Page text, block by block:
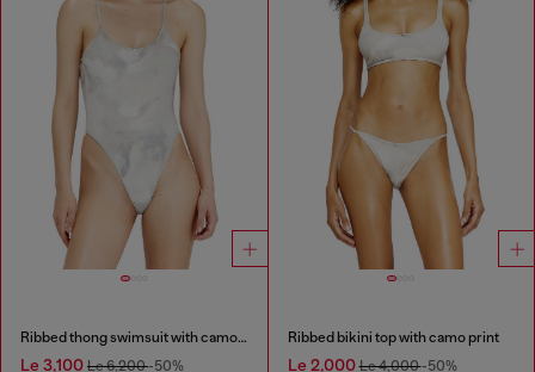
Ribbed thong swimsuit with camo print
Le 3,100 Le 6,200-50%
Ribbed bikini top with camo print
Le 2,000Le 4,000-50%